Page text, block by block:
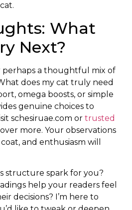
What
Next?
perhaps a thoughtful mix of
does my cat truly need
omega boosts, or simple
genuine choices to
schesiruae.com or trusted
more. Your observations
and enthusiasm will
structure spark for you?
help your readers feel
decisions? I’m here to